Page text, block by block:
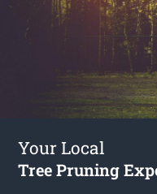
Your Local
Tree Pruning